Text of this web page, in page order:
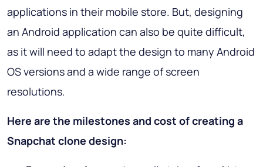
applications in their mobile store. But, designing
an Android application can also be quite difficult,
as it will need to adapt the design to many Android
OS versions and a wide range of screen
resolutions.
Here are the milestones and cost of creating a
Snapchat clone design: